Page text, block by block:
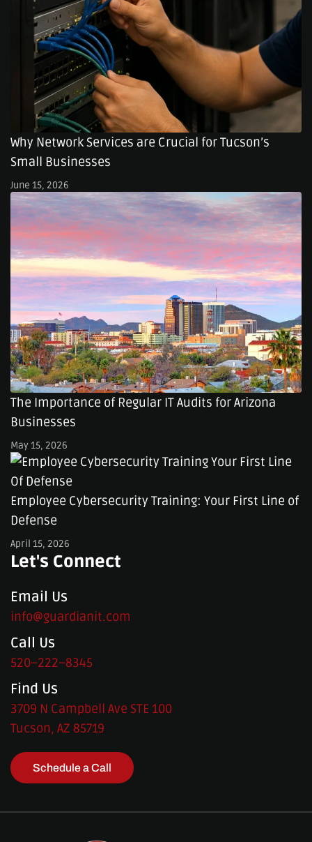
Why Network Services are Crucial for Tucson’s
Small Businesses
June 15, 2026
The Importance of Regular IT Audits for Arizona
Businesses
May 15, 2026
Employee Cybersecurity Training: Your First Line of
Defense
April 15, 2026
Let's Connect
Email Us
info@guardianit.com
Call Us
520–222–8345
Find Us
3709 N Campbell Ave STE 100
Tucson, AZ 85719
Schedule a Call